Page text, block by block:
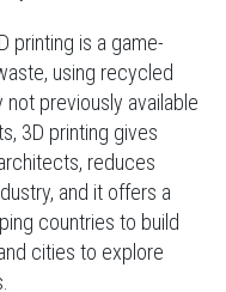
printing is a game-
using recycled
previously available
3D printing gives
reduces
and it offers a
countries to build
cities to explore